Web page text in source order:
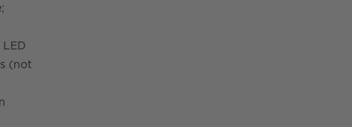
(not